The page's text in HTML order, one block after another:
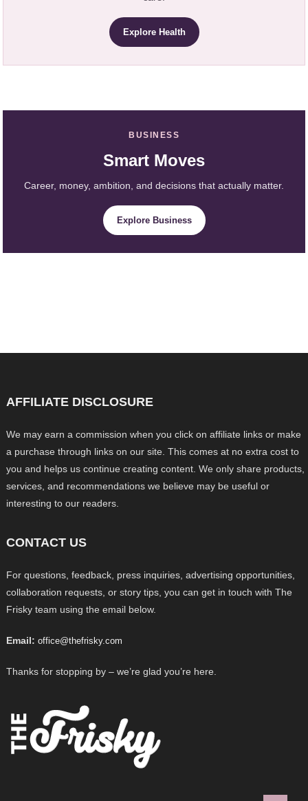
Explore Health
BUSINESS
Smart Moves
Career, money, ambition, and decisions that actually matter.
Explore Business
AFFILIATE DISCLOSURE
We may earn a commission when you click on affiliate links or make
a purchase through links on our site. This comes at no extra cost to
you and helps us continue creating content. We only share products,
services, and recommendations we believe may be useful or
interesting to our readers.
CONTACT US
For questions, feedback, press inquiries, advertising opportunities,
collaboration requests, or story tips, you can get in touch with The
Frisky team using the email below.
Email: office@thefrisky.com
Thanks for stopping by – we’re glad you’re here.